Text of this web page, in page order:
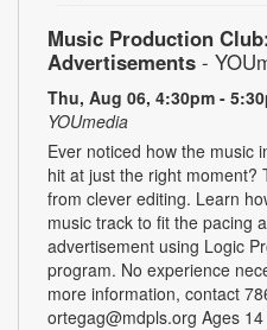
Music Production
Advertisements -
Thu, Aug 06, 4:30pm -
YOUmedia
Ever noticed how the music
hit at just the right moment?
from clever editing. Learn
music track to fit the pacing
advertisement using Logic
program. No experience
more information, contact
ortegag@mdpls.org Ages